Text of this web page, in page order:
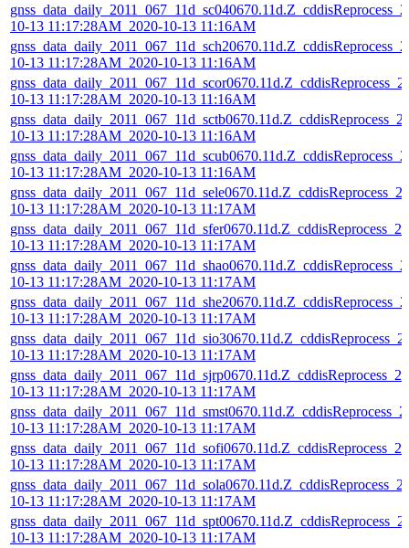
10-13 11:17:28AM_2020-10-13 11:16AM
10-13 11:17:28AM_2020-10-13 11:16AM
10-13 11:17:28AM_2020-10-13 11:16AM
10-13 11:17:28AM_2020-10-13 11:16AM
10-13 11:17:28AM_2020-10-13 11:16AM
10-13 11:17:28AM_2020-10-13 11:17AM
10-13 11:17:28AM_2020-10-13 11:17AM
10-13 11:17:28AM_2020-10-13 11:17AM
10-13 11:17:28AM_2020-10-13 11:17AM
10-13 11:17:28AM_2020-10-13 11:17AM
10-13 11:17:28AM_2020-10-13 11:17AM
10-13 11:17:28AM_2020-10-13 11:17AM
10-13 11:17:28AM_2020-10-13 11:17AM
10-13 11:17:28AM_2020-10-13 11:17AM
10-13 11:17:28AM_2020-10-13 11:17AM